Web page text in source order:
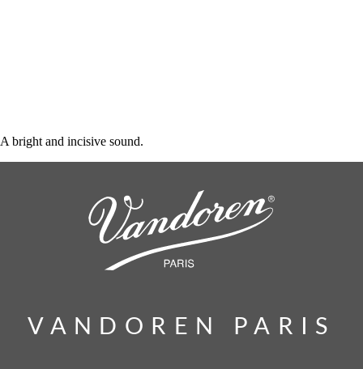
A bright and incisive sound.
VANDOREN PARIS
VANDOREN PARIS